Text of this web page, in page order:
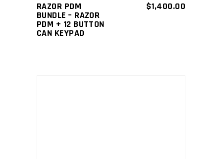
RAZOR PDM
BUNDLE – RAZOR
PDM + 12 BUTTON
CAN KEYPAD
$1,400.00